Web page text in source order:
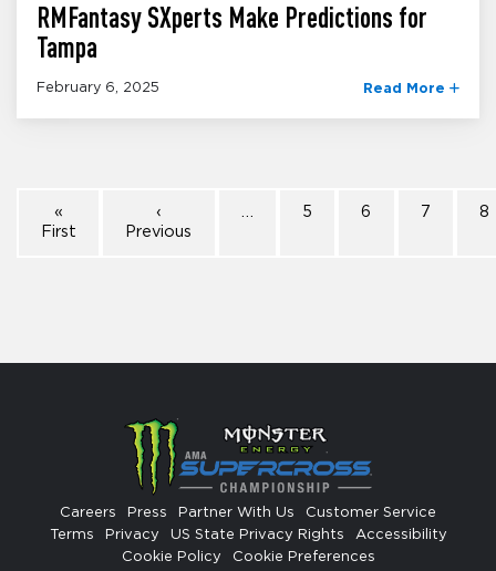
RMFantasy SXperts Make Predictions for
Tampa
February 6, 2025 Read More
«
First
‹
Previous
… 5 6 7 8
Careers Press Partner With Us
Customer Service
Terms
Privacy US State Privacy Rights
Accessibility
Cookie Policy
Cookie Preferences